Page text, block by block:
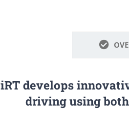
iRT develops
driving using